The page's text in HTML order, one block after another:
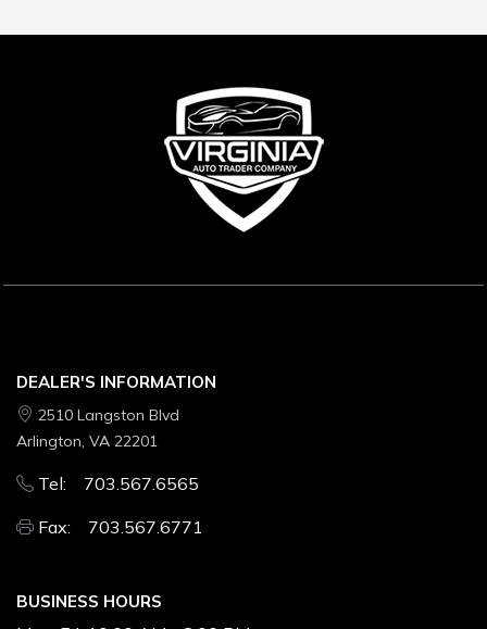
DEALER'S INFORMATION
2510 Langston Blvd
Arlington, VA 22201
Tel: 703.567.6565
Fax: 703.567.6771
BUSINESS HOURS